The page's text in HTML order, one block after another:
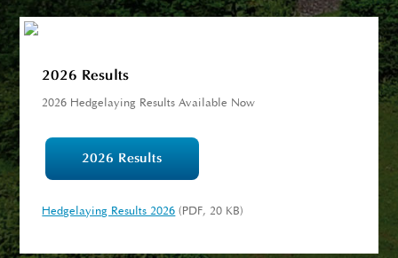
2026 Results
2026 Hedgelaying Results Available Now
2026 Results
Hedgelaying Results 2026 (PDF, 20 KB)